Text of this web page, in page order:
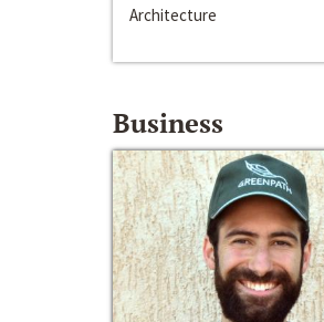
Architecture
Business